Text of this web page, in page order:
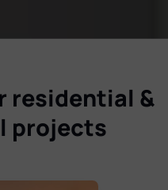
residential &
projects